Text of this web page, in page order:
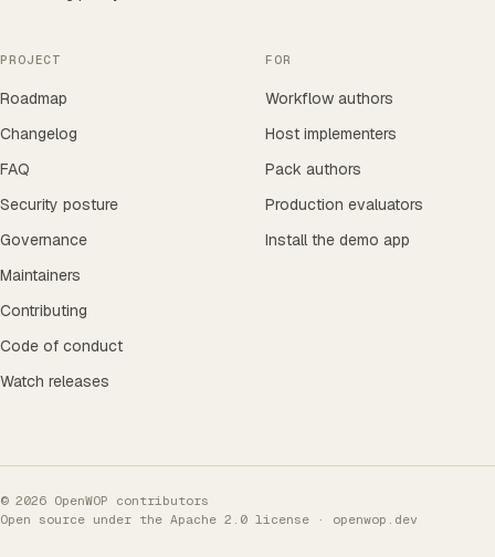
PROJECT
Roadmap
Changelog
FAQ
Security posture
Governance
Maintainers
Contributing
Code of conduct
Watch releases
FOR
Workflow authors
Host implementers
Pack authors
Production evaluators
Install the demo app
© 2026 OpenWOP contributors
Open source under the Apache 2.0 license · openwop.dev